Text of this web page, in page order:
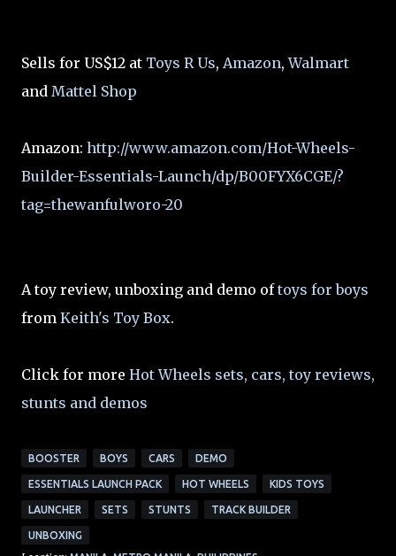
Sells for US$12 at Toys R Us, Amazon,Walmart
and Mattel Shop
Amazon: http://www.amazon.com/Hot-Wheels-
Builder-Essentials-Launch/dp/B00FYX6CGE/?
tag=thewanfulworo-20
A toy review, unboxing and demo oftoys for boys
from Keith's Toy Box.
Click for more Hot Wheels sets, cars, toy reviews,
stunts and demos
BOOSTER BOYS CARS DEMO
ESSENTIALS LAUNCH PACK HOT WHEELS KIDS TOYS
LAUNCHER SETS STUNTS TRACK BUILDER
UNBOXING